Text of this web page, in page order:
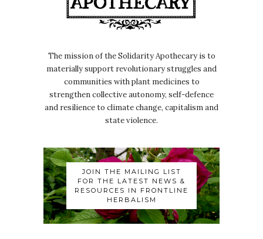
The mission of the Solidarity Apothecary is to
materially support revolutionary struggles and
communities with plant medicines to
strengthen collective autonomy, self-defence
and resilience to climate change, capitalism and
state violence.
JOIN THE MAILING LIST
FOR THE LATEST NEWS &
RESOURCES IN FRONTLINE
HERBALISM